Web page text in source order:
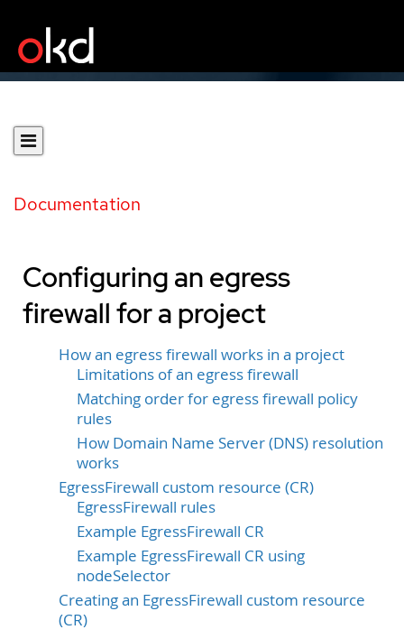
Documentation
Configuring an egress
firewall for a project
How an egress firewall works in a project
Limitations of an egress firewall
Matching order for egress firewall policy
rules
How Domain Name Server (DNS) resolution
works
EgressFirewall custom resource (CR)
EgressFirewall rules
Example EgressFirewall CR
Example EgressFirewall CR using
nodeSelector
Creating an EgressFirewall custom resource
(CR)